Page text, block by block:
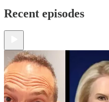
Recent episodes